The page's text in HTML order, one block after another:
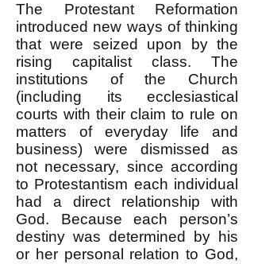
The Protestant Reformation
introduced new ways of thinking
that were seized upon by the
rising capitalist class. The
institutions of the Church
(including its ecclesiastical
courts with their claim to rule on
matters of everyday life and
business) were dismissed as
not necessary, since according
to Protestantism each individual
had a direct relationship with
God. Because each person’s
destiny was determined by his
or her personal relation to God,